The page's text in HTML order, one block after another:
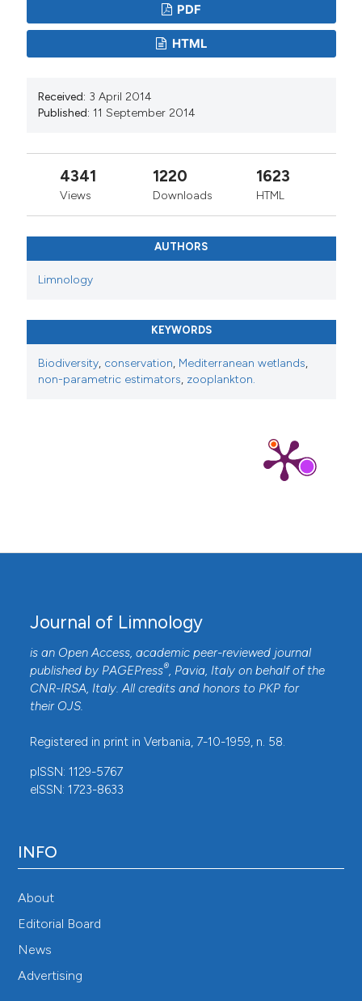
PDF
HTML
Received: 3 April 2014
Published: 11 September 2014
4341
Views
1220
Downloads
1623
HTML
AUTHORS
Limnology
KEYWORDS
Biodiversity, conservation, Mediterranean wetlands,
non-parametric estimators, zooplankton.
Journal of Limnology
is an Open Access, academic peer-reviewed journal
published by PAGEPress® , Pavia, Italy on behalf of the
CNR-IRSA , Italy. All credits and honors to PKP for
their OJS
Registered in print in Verbania, 7-10-1959, n. 58.
pISSN: 1129-5767
eISSN: 1723-8633
INFO
About
Editorial Board
News
Advertising